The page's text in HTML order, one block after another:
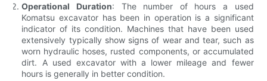
Operational Duration: The number of hours a used
Komatsu excavator has been in operation is a significant
indicator of its condition. Machines that have been used
extensively typically show signs of wear and tear, such as
worn hydraulic hoses, rusted components, or accumulated
dirt. A used excavator with a lower mileage and fewer
hours is generally in better condition.